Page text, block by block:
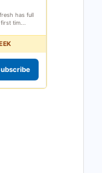
has full
tim...